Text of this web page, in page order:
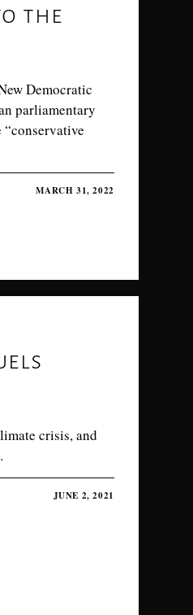
the
Democratic
parliamentary
MARCH 31, 2022
crisis, and
JUNE 2, 2021